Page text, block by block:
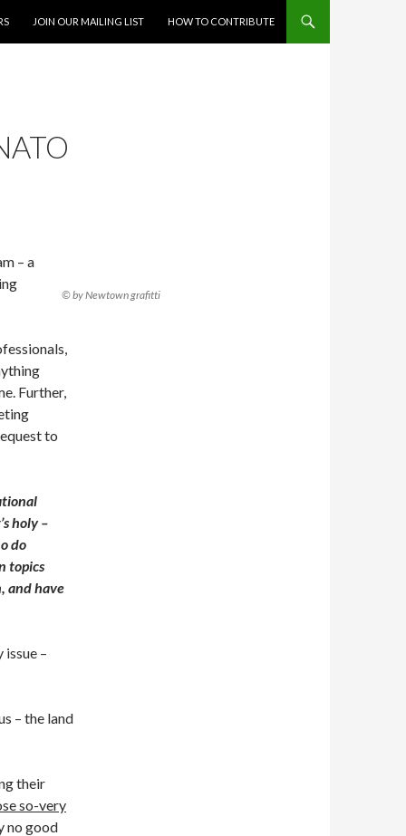
JOIN OUR MAILING LIST HOW TO CONTRIBUTE
© by Newtown grafitti
– a
Further,
to
holy –
do
topics
and have
–
– the land
their
so-very
no good